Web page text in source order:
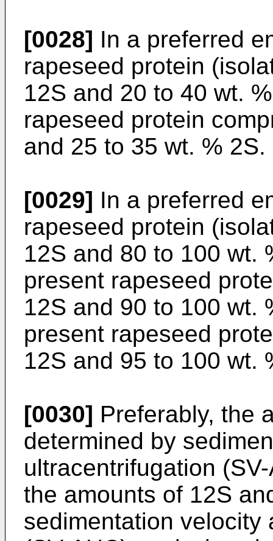
[0028] In a preferred
rapeseed protein
12S and 20 to 40 wt.
rapeseed protein
and 25 to 35 wt. % 2S.
[0029] In a preferred
rapeseed protein
12S and 80 to 100 wt.
present rapeseed
12S and 90 to 100 wt.
present rapeseed
12S and 95 to 100 wt.
[0030] Preferably, the
determined by
ultracentrifugation
the amounts of 12S
sedimentation velocity